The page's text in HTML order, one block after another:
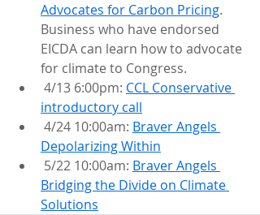
Advocates for Carbon Pricing.
Business who have endorsed
EICDA can learn how to advocate
for climate to Congress.
4/13 6:00pm: CCL Conservative
introductory call
4/24 10:00am: Braver Angels
Depolarizing Within
5/22 10:00am: Braver Angels
Bridging the Divide on Climate
Solutions